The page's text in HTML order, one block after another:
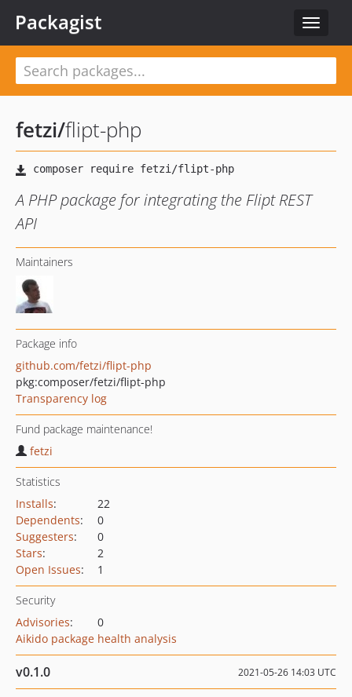
Toggle
Packagist
fetzi/flipt-php
A PHP package for integrating the Flipt REST
API
Maintainers
Package info
github.com/fetzi/flipt-php
pkg:composer/fetzi/flipt-php
Transparency log
Fund package maintenance!
fetzi
Statistics
Installs:
22
Dependents:
0
Suggesters:
0
Stars:
2
Open Issues: 1
Security
Advisories:
0
Aikido package health analysis
v0.1.0 2021-05-26 14:03 UTC